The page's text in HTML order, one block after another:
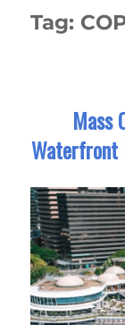
Tag:
Mass
Waterfront